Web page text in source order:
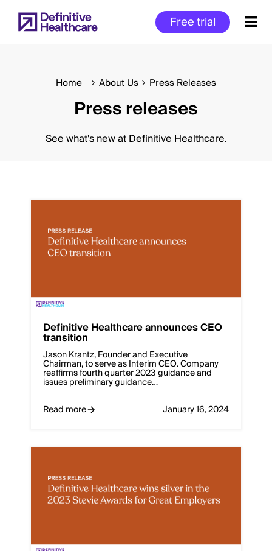
to
main
Free trial
Home About Us Press Releases
Press releases
See what's new at Definitive Healthcare.
Definitive Healthcare announces CEO
transition
Jason Krantz, Founder and Executive
Chairman, to serve as Interim CEO. Company
reaffirms fourth quarter 2023 guidance and
issues preliminary guidance…
Read more
January 16, 2024